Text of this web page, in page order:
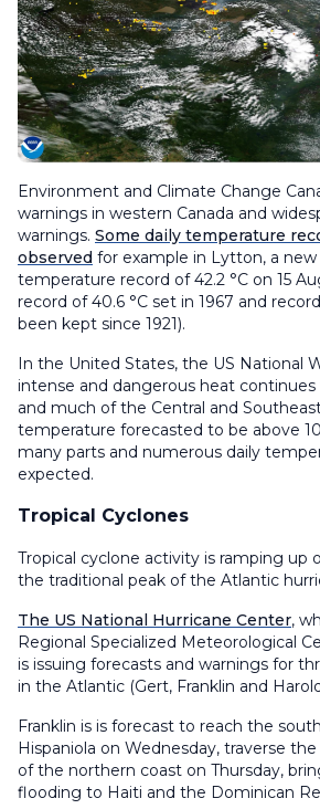
Environment and Climate Change
warnings in western Canada and
warnings. Some daily temperature
observed for example in Lytton, a
temperature record of 42.2 °C on 15
record of 40.6 °C set in 1967 and
been kept since 1921).
In the United States, the US National
intense and dangerous heat
and much of the Central and
temperature forecasted to be above
many parts and numerous daily
expected.
Tropical Cyclones
Tropical cyclone activity is ramping up
the traditional peak of the Atlantic
The US National Hurricane Center,
Regional Specialized Meteorological
is issuing forecasts and warnings for
in the Atlantic (Gert, Franklin and
Franklin is is forecast to reach the
Hispaniola on Wednesday, traverse
of the northern coast on Thursday,
flooding to Haiti and the Dominican